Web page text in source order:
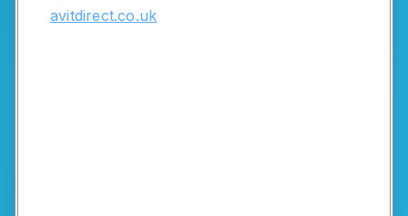
avitdirect.co.uk